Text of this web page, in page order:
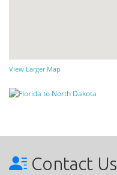
View Larger Map
Contact Us